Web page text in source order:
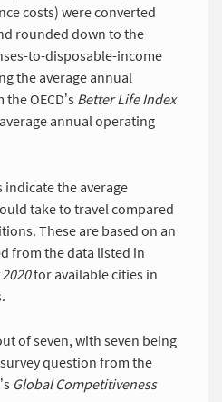
costs) were converted
rounded down to the
to-disposable-income
the average annual
OECD’s Better Life Index
annual operating
the average
take to travel compared
These are based on an
from the data listed in
for available cities in
of seven, with seven being
question from the
Global Competitiveness